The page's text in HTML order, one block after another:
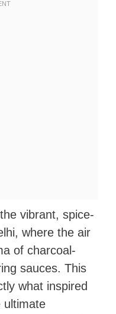
vibrant, spice-
where the air
of charcoal-
sauces. This
what inspired
ultimate